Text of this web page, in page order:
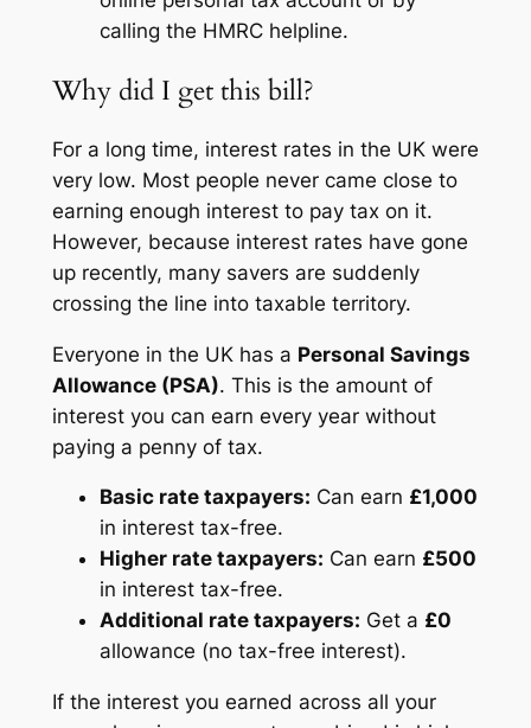
calling the HMRC helpline.
Why did I get this bill?
For a long time, interest rates in the UK were
very low. Most people never came close to
earning enough interest to pay tax on it.
However, because interest rates have gone
up recently, many savers are suddenly
crossing the line into taxable territory.
Everyone in the UK has a Personal Savings
Allowance (PSA). This is the amount of
interest you can earn every year without
paying a penny of tax.
Basic rate taxpayers: Can earn £1,000
in interest tax-free.
Higher rate taxpayers: Can earn £500
in interest tax-free.
Additional rate taxpayers: Get a £0
allowance (no tax-free interest).
If the interest you earned across all your